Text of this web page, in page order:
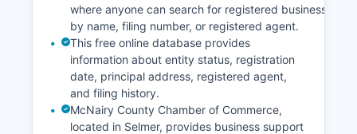
where anyone can search for registered businesses
by name, filing number, or registered agent.
This free online database provides
information about entity status, registration
date, principal address, registered agent,
and filing history.
McNairy County Chamber of Commerce,
located in Selmer, provides business support